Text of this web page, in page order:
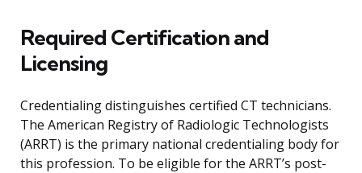
Required Certification and
Licensing
Credentialing distinguishes certified CT technicians.
The American Registry of Radiologic Technologists
(ARRT) is the primary national credentialing body for
this profession. To be eligible for the ARRT’s post-